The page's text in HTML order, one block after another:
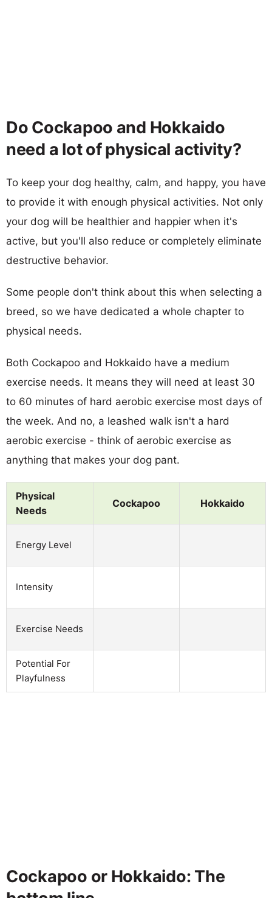
Do Cockapoo and Hokkaido
need a lot of physical activity?
To keep your dog healthy, calm, and happy, you have
to provide it with enough physical activities. Not only
your dog will be healthier and happier when it's
active, but you'll also reduce or completely eliminate
destructive behavior.
Some people don't think about this when selecting a
breed, so we have dedicated a whole chapter to
physical needs.
Both Cockapoo and Hokkaido have a medium
exercise needs. It means they will need at least 30
to 60 minutes of hard aerobic exercise most days of
the week. And no, a leashed walk isn't a hard
aerobic exercise - think of aerobic exercise as
anything that makes your dog pant.
Physical
Needs
Cockapoo Hokkaido
Energy Level
Intensity
Exercise Needs
Potential For
Playfulness
Cockapoo or Hokkaido: The